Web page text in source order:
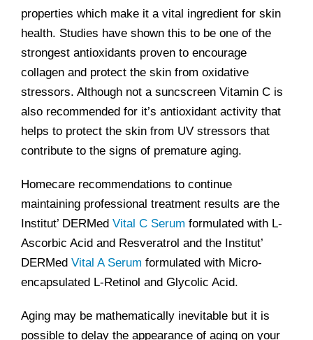
properties which make it a vital ingredient for skin
health. Studies have shown this to be one of the
strongest antioxidants proven to encourage
collagen and protect the skin from oxidative
stressors. Although not a suncscreen Vitamin C is
also recommended for it’s antioxidant activity that
helps to protect the skin from UV stressors that
contribute to the signs of premature aging.
Homecare recommendations to continue
maintaining professional treatment results are the
Institut’ DERMed Vital C Serum formulated with L-
Ascorbic Acid and Resveratrol and the Institut’
DERMed Vital A Serum formulated with Micro-
encapsulated L-Retinol and Glycolic Acid.
Aging may be mathematically inevitable but it is
possible to delay the appearance of aging on your